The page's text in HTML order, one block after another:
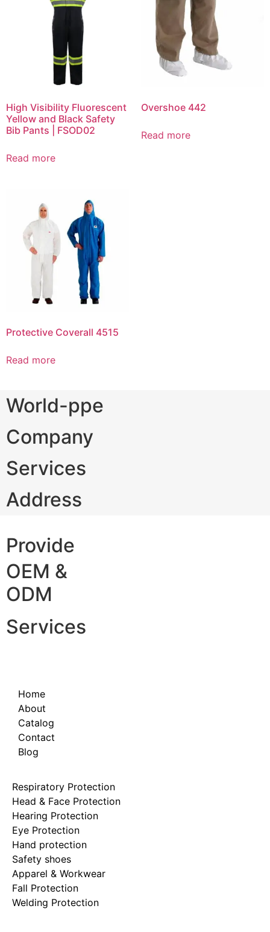
High Visibility Fluorescent
Yellow and Black Safety
Bib Pants | FSOD02
Read more
Overshoe 442
Read more
Protective Coverall 4515
Read more
World-ppe
Company
Services
Address
Provide
OEM &
ODM
Services
Home
About
Catalog
Contact
Blog
Respiratory Protection
Head & Face Protection
Hearing Protection
Eye Protection
Hand protection
Safety shoes
Apparel & Workwear
Fall Protection
Welding Protection